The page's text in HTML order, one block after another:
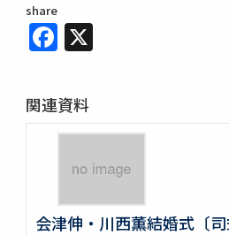
share
Facebook
関連資料
会津伸・川西薫結婚式〔司